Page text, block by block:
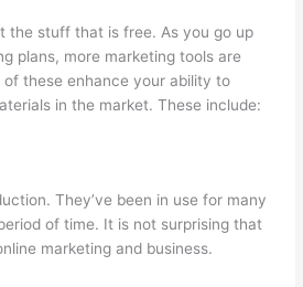
the stuff that is free. As you go up
plans, more marketing tools are
these enhance your ability to
in the market. These include:
They’ve been in use for many
of time. It is not surprising that
marketing and business.